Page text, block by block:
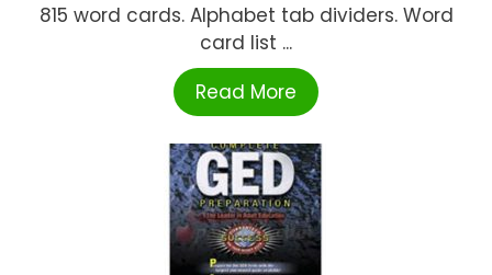
815 word cards. Alphabet tab dividers. Word
card list ...
Read More